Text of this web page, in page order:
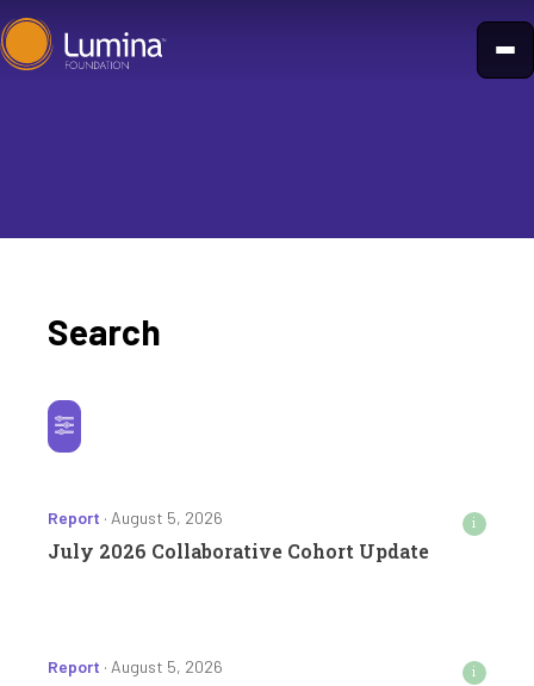
Skip
to
Search
Report · August 5, 2026 i
July 2026 Collaborative Cohort Update
Report · August 5, 2026 i